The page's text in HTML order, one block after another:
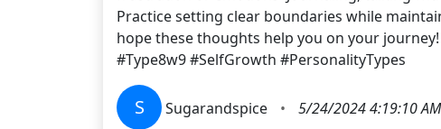
Practice setting clear boundaries while
hope these thoughts help you on your
#Type8w9 #SelfGrowth #PersonalityTypes
S Sugarandspice •
5/24/2024 4:19:10 AM